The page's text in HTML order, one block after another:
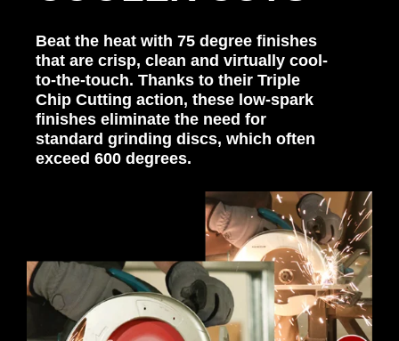
Beat the heat with 75 degree finishes
that are crisp, clean and virtually cool-
to-the-touch. Thanks to their Triple
Chip Cutting action, these low-spark
finishes eliminate the need for
standard grinding discs, which often
exceed 600 degrees.